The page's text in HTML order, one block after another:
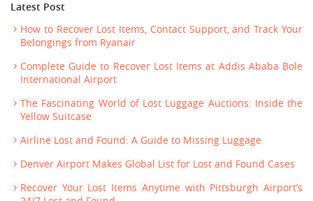
Latest Post
How to Recover Lost Items, Contact Support, and Track Your
Belongings from Ryanair
Complete Guide to Recover Lost Items at Addis Ababa Bole
International Airport
The Fascinating World of Lost Luggage Auctions: Inside the
Yellow Suitcase
Airline Lost and Found: A Guide to Missing Luggage
Denver Airport Makes Global List for Lost and Found Cases
Recover Your Lost Items Anytime with Pittsburgh Airport’s